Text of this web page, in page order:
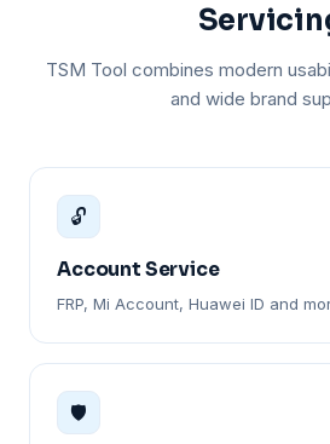
TSM Tool combines modern
and wide brand
🔓
Account Service
FRP, Mi Account, Huawei ID and
🛡️